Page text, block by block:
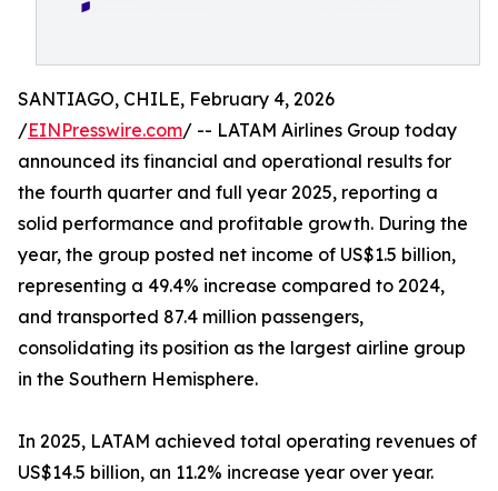
SANTIAGO, CHILE, February 4, 2026
/EINPresswire.com/ -- LATAM Airlines Group today
announced its financial and operational results for
the fourth quarter and full year 2025, reporting a
solid performance and profitable growth. During the
year, the group posted net income of US$1.5 billion,
representing a 49.4% increase compared to 2024,
and transported 87.4 million passengers,
consolidating its position as the largest airline group
in the Southern Hemisphere.
In 2025, LATAM achieved total operating revenues of
US$14.5 billion, an 11.2% increase year over year.